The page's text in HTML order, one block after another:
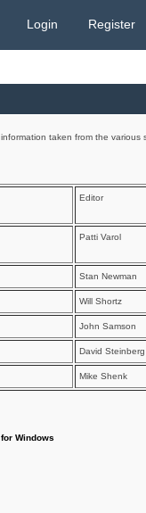
Login Register
taken from the
Editor
Patti Varol
Stan Newman
Will Shortz
John Samson
David Steinberg
Mike Shenk
Windows